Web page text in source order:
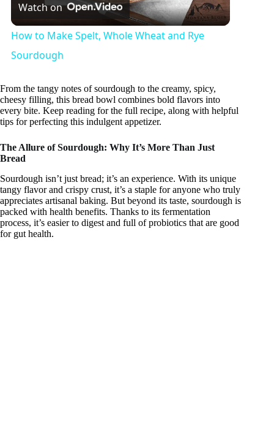
l
y
V
d
Watch on
How to Make Spelt, Whole Wheat and Rye
Sourdough
From the tangy notes of sourdough to the creamy, spicy,
cheesy filling, this bread bowl combines bold flavors into
every bite. Keep reading for the full recipe, along with helpful
tips for perfecting this indulgent appetizer.
The Allure of Sourdough: Why It’s More Than Just
Bread
Sourdough isn’t just bread; it’s an experience. With its unique
tangy flavor and crispy crust, it’s a staple for anyone who truly
appreciates artisanal baking. But beyond its taste, sourdough is
packed with health benefits. Thanks to its fermentation
process, it’s easier to digest and full of probiotics that are good
for gut health.